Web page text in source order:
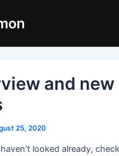
and new
25, 2020
looked already,